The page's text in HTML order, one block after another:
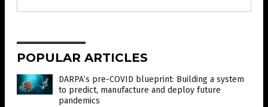
POPULAR ARTICLES
DARPA’s pre-COVID blueprint: Building a system
to predict, manufacture and deploy future
pandemics